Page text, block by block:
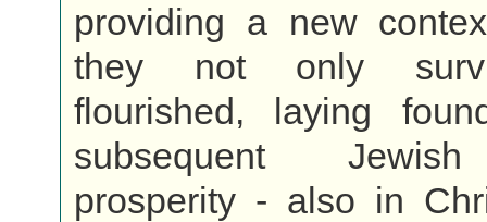
providing a new
they not only
flourished, laying
subsequent
prosperity - also in